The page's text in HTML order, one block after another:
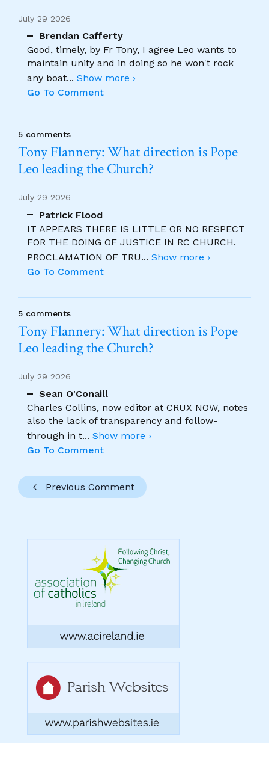
July 29 2026
Brendan Cafferty
Good, timely, by Fr Tony, I agree Leo wants to
maintain unity and in doing so he won't rock
any boat... Show more ›
Go To Comment
5 comments
Tony Flannery: What direction is Pope
Leo leading the Church?
July 29 2026
Patrick Flood
IT APPEARS THERE IS LITTLE OR NO RESPECT
FOR THE DOING OF JUSTICE IN RC CHURCH.
PROCLAMATION OF TRU... Show more ›
Go To Comment
5 comments
Tony Flannery: What direction is Pope
Leo leading the Church?
July 29 2026
Sean O'Conaill
Charles Collins, now editor at CRUX NOW, notes
also the lack of transparency and follow-
through in t... Show more ›
Go To Comment
Previous Comment